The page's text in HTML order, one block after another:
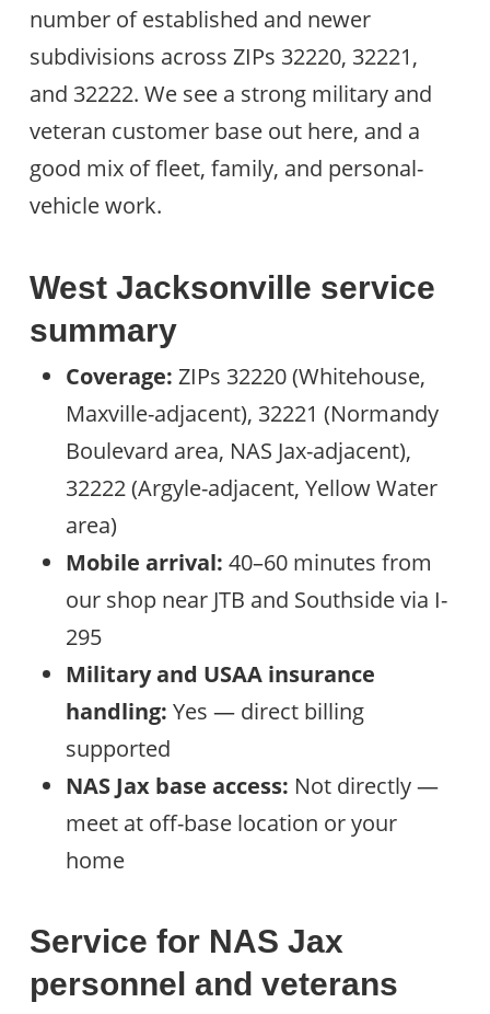
number of established and newer
subdivisions across ZIPs 32220, 32221,
and 32222. We see a strong military and
veteran customer base out here, and a
good mix of fleet, family, and personal-
vehicle work.
West Jacksonville service
summary
Coverage: ZIPs 32220 (Whitehouse,
Maxville-adjacent), 32221 (Normandy
Boulevard area, NAS Jax-adjacent),
32222 (Argyle-adjacent, Yellow Water
area)
Mobile arrival: 40–60 minutes from
our shop near JTB and Southside via I-
295
Military and USAA insurance
handling: Yes — direct billing
supported
NAS Jax base access: Not directly —
meet at off-base location or your
home
Service for NAS Jax
personnel and veterans